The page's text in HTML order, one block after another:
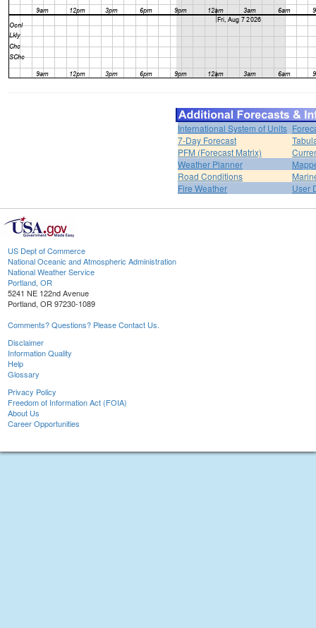
International System of Units
7-Day Forecast
PFM (Forecast Matrix)
Weather Planner
Road Conditions
Fire Weather
User
US Dept of Commerce
National Oceanic and Atmospheric Administration
National Weather Service
Portland, OR
5241 NE 122nd Avenue
Portland, OR 97230-1089
Comments? Questions? Please Contact Us.
Disclaimer
Information Quality
Help
Glossary
Privacy Policy
Freedom of Information Act (FOIA)
About Us
Career Opportunities